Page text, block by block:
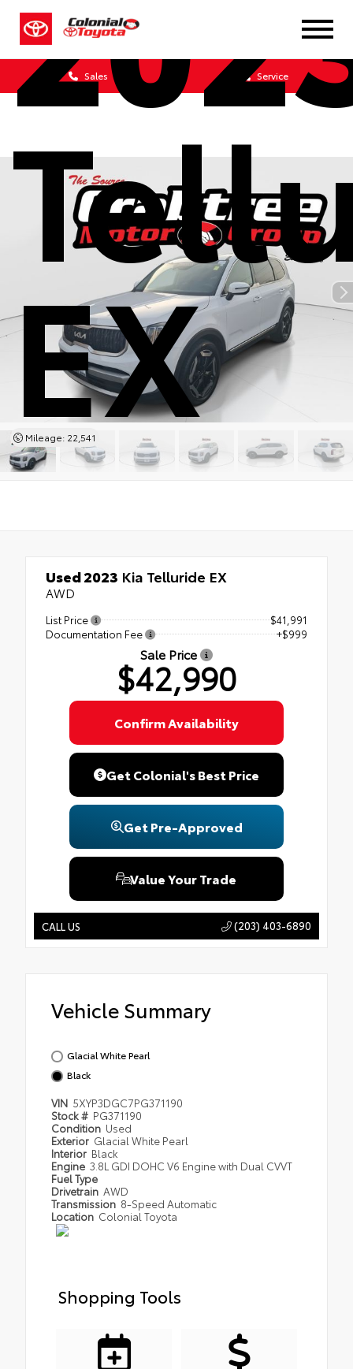
Sales Service
EX
Mileage: 22,541
Used 2023 Kia Telluride EX
AWD
List Price
$41,991
Documentation Fee
+$999
Sale Price
$42,990
Confirm Availability
Get Colonial's Best Price
Get Pre-Approved
Value Your Trade
CALL US (203) 403-6890
Vehicle Summary
Glacial White Pearl
Black
VIN 5XYP3DGC7PG371190
Stock # PG371190
Condition Used
Exterior Glacial White Pearl
Interior Black
Engine 3.8L GDI DOHC V6 Engine with Dual CVVT
Fuel Type
Drivetrain AWD
Transmission 8-Speed Automatic
Location Colonial Toyota
Shopping Tools